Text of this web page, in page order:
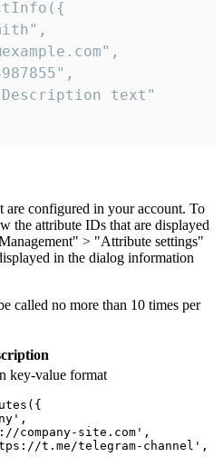
text"
are configured in your account. To
the attribute IDs that are displayed
> "Attribute settings"
in the dialog information
called no more than 10 times per
key-value format
company-site.com',
t.me/telegram-channel',